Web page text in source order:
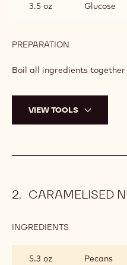
3.5 oz Glucose
PREPARATION
SYRUP
Boil all ingredients together
VIEW TOOLS
CARAMELISED
INGREDIENTS
5.3 oz
Pecans